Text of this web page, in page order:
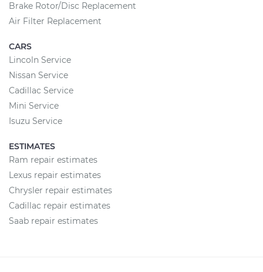
Brake Rotor/Disc Replacement
Air Filter Replacement
CARS
Lincoln Service
Nissan Service
Cadillac Service
Mini Service
Isuzu Service
ESTIMATES
Ram repair estimates
Lexus repair estimates
Chrysler repair estimates
Cadillac repair estimates
Saab repair estimates